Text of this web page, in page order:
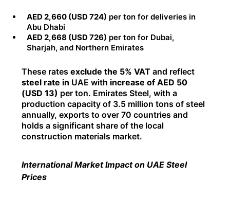
AED 2,660 (USD 724) per ton for deliveries in
Abu Dhabi
AED 2,668 (USD 726) per ton for Dubai,
Sharjah, and Northern Emirates
These rates exclude the 5% VAT and reflect
steel rate in UAE with increase of AED 50
(USD 13) per ton. Emirates Steel, with a
production capacity of 3.5 million tons of steel
annually, exports to over 70 countries and
holds a significant share of the local
construction materials market.
International Market Impact on UAE Steel
Prices